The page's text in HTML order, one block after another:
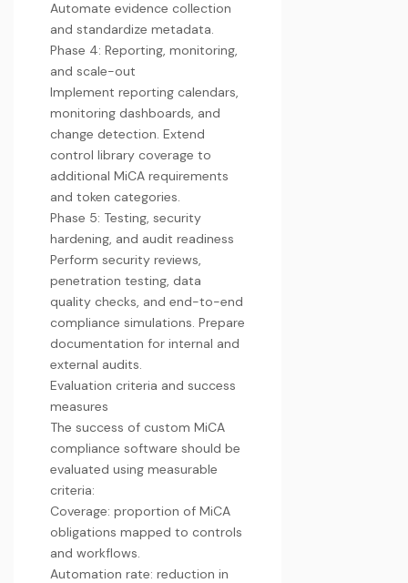
Automate evidence collection
and standardize metadata.
Phase 4: Reporting, monitoring,
and scale-out
Implement reporting calendars,
monitoring dashboards, and
change detection. Extend
control library coverage to
additional MiCA requirements
and token categories.
Phase 5: Testing, security
hardening, and audit readiness
Perform security reviews,
penetration testing, data
quality checks, and end-to-end
compliance simulations. Prepare
documentation for internal and
external audits.
Evaluation criteria and success
measures
The success of custom MiCA
compliance software should be
evaluated using measurable
criteria:
Coverage: proportion of MiCA
obligations mapped to controls
and workflows.
Automation rate: reduction in